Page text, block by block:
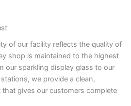
of our facility reflects the quality of
shop is maintained to the highest
our sparkling display glass to our
we provide a clean,
gives our customers complete